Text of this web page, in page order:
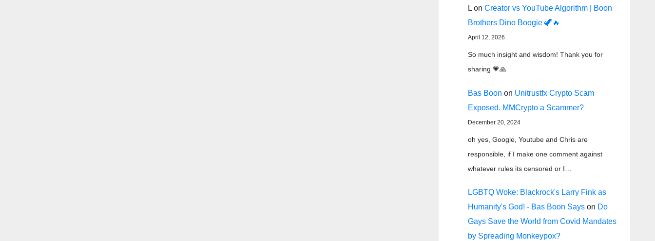
L onCreator vs YouTube Algorithm | Boon
Brothers Dino Boogie 🦖🔥
April 12, 2026
So much insight and wisdom! Thank you for
sharing 💗🙏
Bas Boon on Unitrustfx Crypto Scam
Exposed. MMCrypto a Scammer?
December 20, 2024
oh yes, Google, Youtube and Chris are
responsible, if I make one comment against
whatever rules its censored or I…
LGBTQ Woke: Blackrock's Larry Fink as
Humanity's God! - Bas Boon Says on Do
Gays Save the World from Covid Mandates
by Spreading Monkeypox?